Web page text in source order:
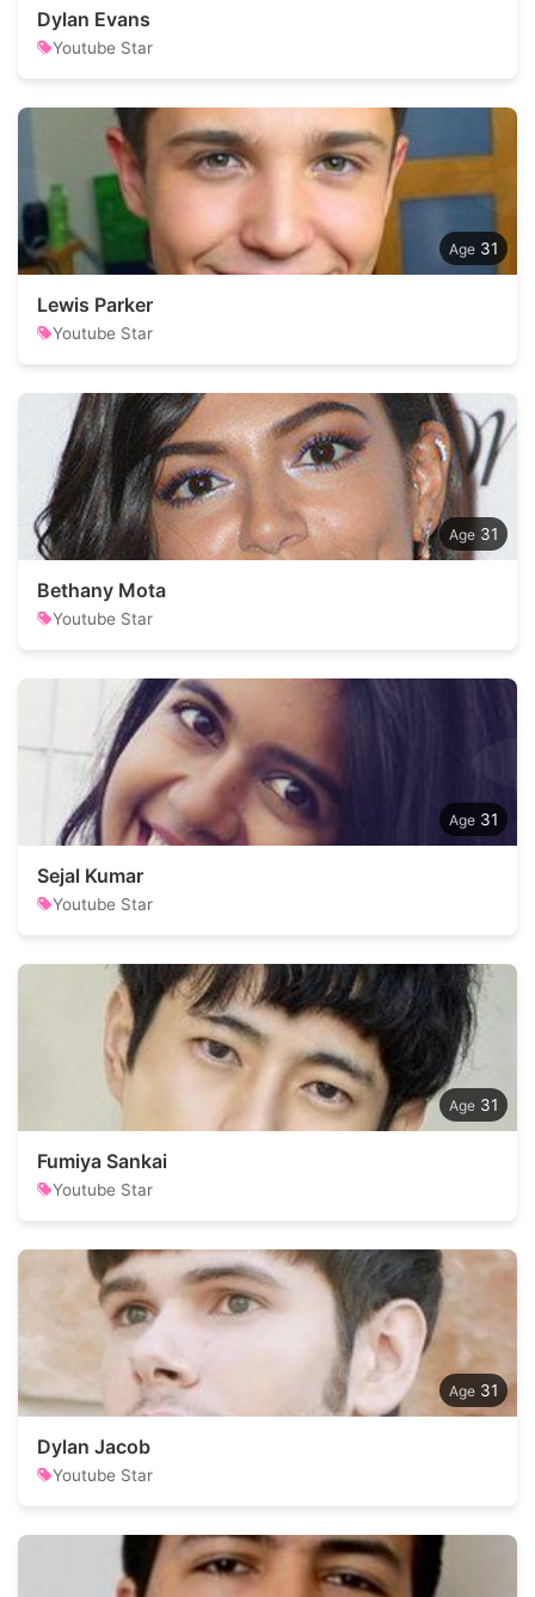
Dylan Evans
Youtube Star
31
Lewis Parker
Youtube Star
31
Bethany Mota
Youtube Star
31
Sejal Kumar
Youtube Star
31
Fumiya Sankai
Youtube Star
31
Dylan Jacob
Youtube Star